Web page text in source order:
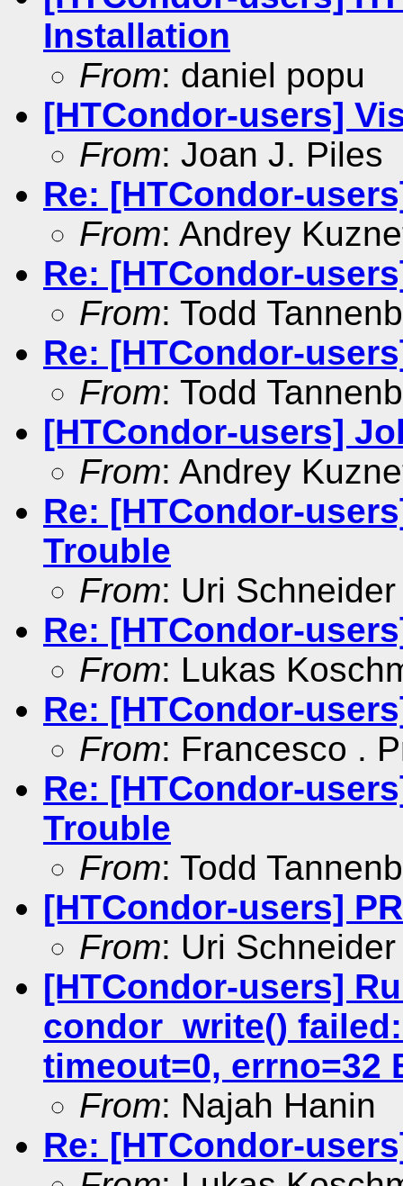
Installation
From: daniel popu
[HTCondor-users]
From: Joan J. Piles
Re: [HTCondor-
From: Andrey
Re: [HTCondor-
From: Todd
Re: [HTCondor-
From: Todd
[HTCondor-users]
From: Andrey
Re: [HTCondor-
Trouble
From: Uri Schneider
Re: [HTCondor-
From: Lukas
Re: [HTCondor-
From: Francesco .
Re: [HTCondor-
Trouble
From: Todd
[HTCondor-users]
From: Uri Schneider
[HTCondor-users]
condor_write()
timeout=0, errno=32
From: Najah Hanin
Re: [HTCondor-